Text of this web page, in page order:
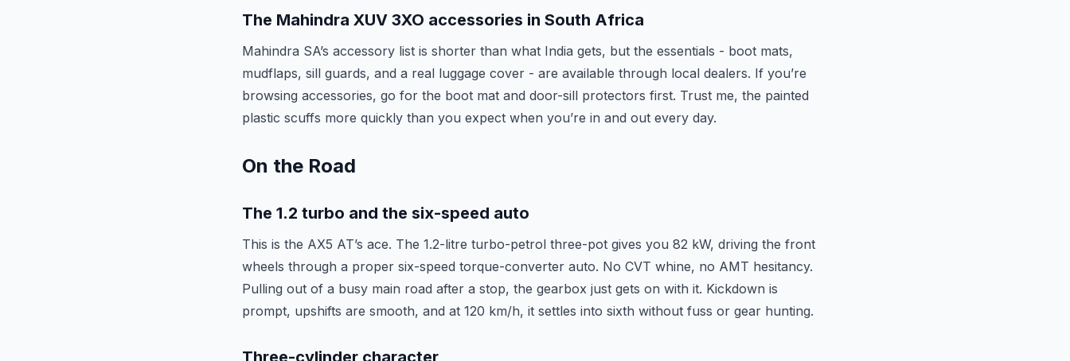
The Mahindra XUV 3XO accessories in South Africa
Mahindra SA’s accessory list is shorter than what India gets, but the essentials - boot mats,
mudflaps, sill guards, and a real luggage cover - are available through local dealers. If you’re
browsing accessories, go for the boot mat and door-sill protectors first. Trust me, the painted
plastic scuffs more quickly than you expect when you’re in and out every day.
On the Road
The 1.2 turbo and the six-speed auto
This is the AX5 AT’s ace. The 1.2-litre turbo-petrol three-pot gives you 82 kW, driving the front
wheels through a proper six-speed torque-converter auto. No CVT whine, no AMT hesitancy.
Pulling out of a busy main road after a stop, the gearbox just gets on with it. Kickdown is
prompt, upshifts are smooth, and at 120 km/h, it settles into sixth without fuss or gear hunting.
Three-cylinder character